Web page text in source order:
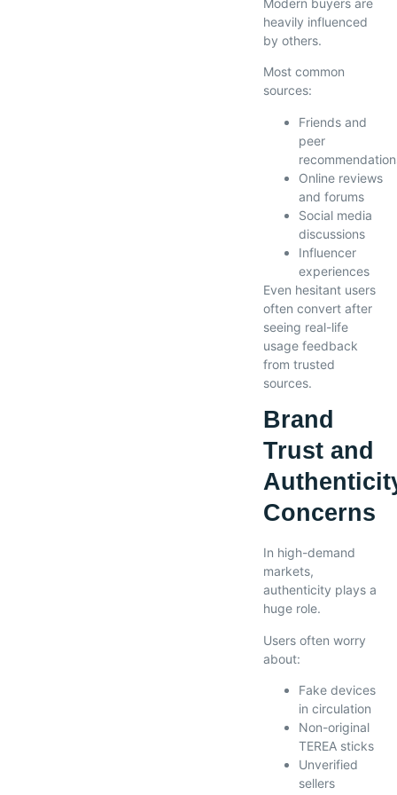
Modern buyers are
heavily influenced
by others.
Most common
sources:
Friends and
peer
Online reviews
and forums
Social media
discussions
Influencer
experiences
Even hesitant users
often convert after
seeing real-life
usage feedback
from trusted
sources.
Brand
Trust and
Concerns
In high-demand
markets,
authenticity plays a
huge role.
Users often worry
about:
Fake devices
in circulation
Non-original
TEREA sticks
Unverified
sellers